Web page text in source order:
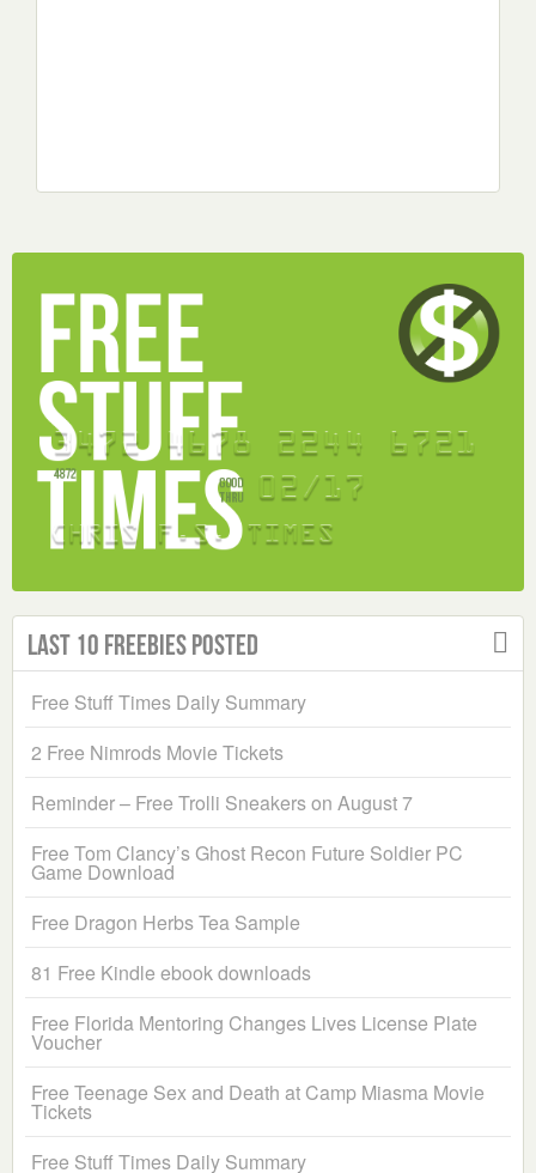
Last 10 Freebies Posted
Free Stuff Times Daily Summary
2 Free Nimrods Movie Tickets
Reminder – Free Trolli Sneakers on August 7
Free Tom Clancy’s Ghost Recon Future Soldier PC
Game Download
Free Dragon Herbs Tea Sample
81 Free Kindle ebook downloads
Free Florida Mentoring Changes Lives License Plate
Voucher
Free Teenage Sex and Death at Camp Miasma Movie
Tickets
Free Stuff Times Daily Summary